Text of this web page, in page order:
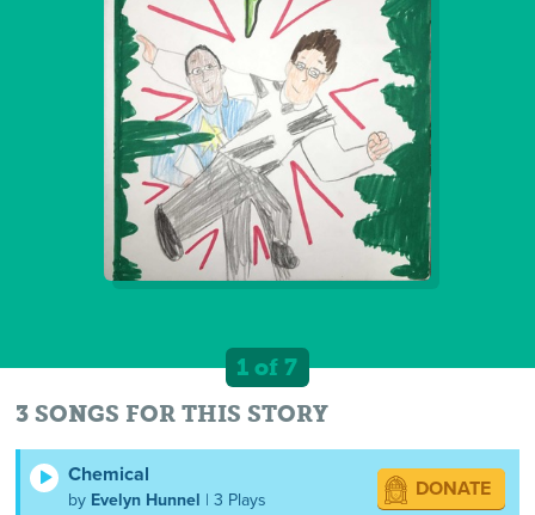
1 of 7
3 SONGS FOR THIS STORY
Chemical
by Evelyn Hunnel | 3 Plays DONATE